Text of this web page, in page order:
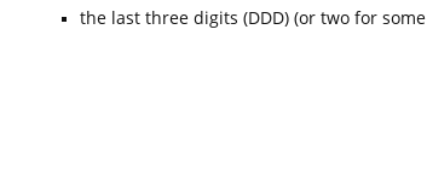
the last three digits (DDD) (or two for